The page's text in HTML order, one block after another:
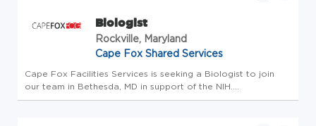
Biologist
Rockville, Maryland
Cape Fox Shared Services
Cape Fox Facilities Services is seeking a Biologist to join
our team in Bethesda, MD in support of the NIH.
Responsibilities: Responsible for biosafety measures at the